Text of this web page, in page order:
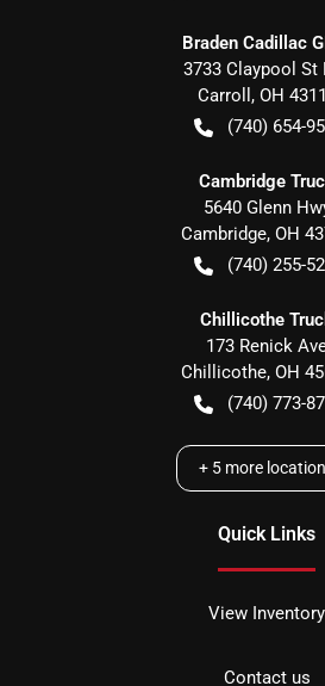
Braden Cadillac
3733 Claypool St
Carroll , OH
(740) 654-
Cambridge
5640 Glenn
Cambridge, OH
(740) 255-
Chillicothe
173 Renick
Chillicothe, OH
(740) 773-
+ 5 more
Quick Links
View Inventory
Contact us